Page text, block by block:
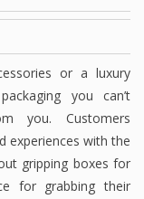
or a luxury
you can’t
you. Customers
experiences with the
gripping boxes for
for grabbing their